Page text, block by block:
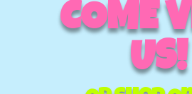
COME
US!